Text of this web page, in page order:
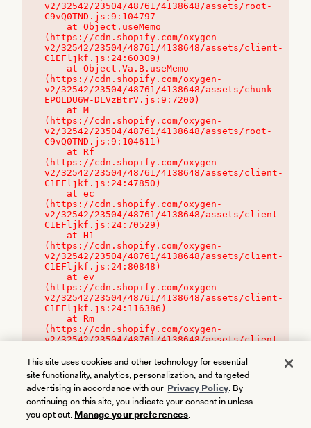
v2/32542/23504/48761/4138648/assets/root-
C9vQ0TND.js:9:104797
(https://cdn.shopify.com/oxygen-
v2/32542/23504/48761/4138648/assets/client-
C1EFljkf.js:24:60309)
(https://cdn.shopify.com/oxygen-
v2/32542/23504/48761/4138648/assets/chunk-
EPOLDU6W-DLVzBtrV.js:9:7200)
(https://cdn.shopify.com/oxygen-
v2/32542/23504/48761/4138648/assets/root-
C9vQ0TND.js:9:104611)
(https://cdn.shopify.com/oxygen-
v2/32542/23504/48761/4138648/assets/client-
C1EFljkf.js:24:47850)
(https://cdn.shopify.com/oxygen-
v2/32542/23504/48761/4138648/assets/client-
C1EFljkf.js:24:70529)
(https://cdn.shopify.com/oxygen-
v2/32542/23504/48761/4138648/assets/client-
C1EFljkf.js:24:80848)
(https://cdn.shopify.com/oxygen-
v2/32542/23504/48761/4138648/assets/client-
C1EFljkf.js:24:116386)
(https://cdn.shopify.com/oxygen-
v2/32542/23504/48761/4138648/assets/client-
This site uses cookies and other technology for essential
site functionality, analytics, personalization, and targeted
advertising in accordance with our Privacy Policy. By
continuing on this site, you indicate your consent in unless
you opt out. Manage your preferences.